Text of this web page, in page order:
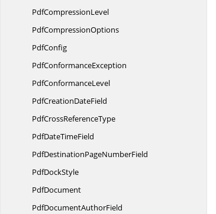
PdfCompressionLevel
PdfCompressionOptions
PdfConfig
PdfConformanceException
PdfConformanceLevel
PdfCreationDateField
PdfCrossReferenceType
PdfDateTimeField
PdfDestinationPageNumberField
PdfDockStyle
PdfDocument
PdfDocumentAuthorField